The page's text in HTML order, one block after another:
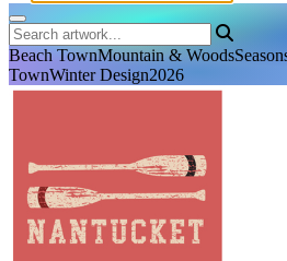
Beach TownMountain & Woods
TownWinter Design2026